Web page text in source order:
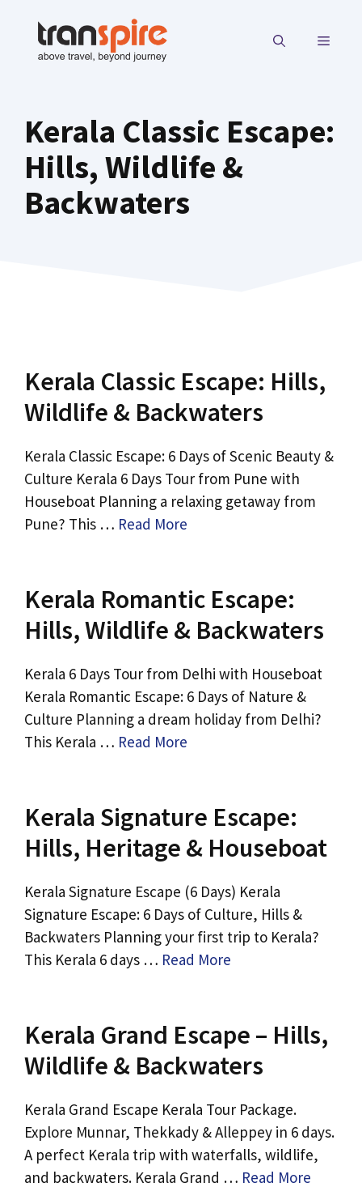
content
MENU
Kerala Classic Escape:
Hills, Wildlife &
Backwaters
Kerala Classic Escape: Hills,
Wildlife & Backwaters
Kerala Classic Escape: 6 Days of Scenic Beauty &
Culture Kerala 6 Days Tour from Pune with
Houseboat Planning a relaxing getaway from
Pune? This … Read More
Kerala Romantic Escape:
Hills, Wildlife & Backwaters
Kerala 6 Days Tour from Delhi with Houseboat
Kerala Romantic Escape: 6 Days of Nature &
Culture Planning a dream holiday from Delhi?
This Kerala … Read More
Kerala Signature Escape:
Hills, Heritage & Houseboat
Kerala Signature Escape (6 Days) Kerala
Signature Escape: 6 Days of Culture, Hills &
Backwaters Planning your first trip to Kerala?
This Kerala 6 days … Read More
Kerala Grand Escape – Hills,
Wildlife & Backwaters
Kerala Grand Escape Kerala Tour Package.
Explore Munnar, Thekkady & Alleppey in 6 days.
A perfect Kerala trip with waterfalls, wildlife,
and backwaters. Kerala Grand … Read More